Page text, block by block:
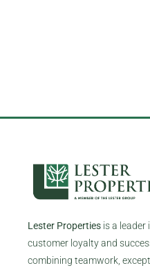
Lester Properties is a leader
customer loyalty and
combining teamwork,